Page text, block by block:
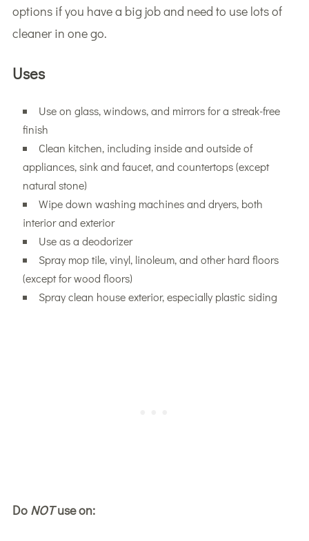
options if you have a big job and need to use lots of
cleaner in one go.
Uses
Use on glass, windows, and mirrors for a streak-free
finish
Clean kitchen, including inside and outside of
appliances, sink and faucet, and countertops (except
natural stone)
Wipe down washing machines and dryers, both
interior and exterior
Use as a deodorizer
Spray mop tile, vinyl, linoleum, and other hard floors
(except for wood floors)
Spray clean house exterior, especially plastic siding
Do NOTuse on: